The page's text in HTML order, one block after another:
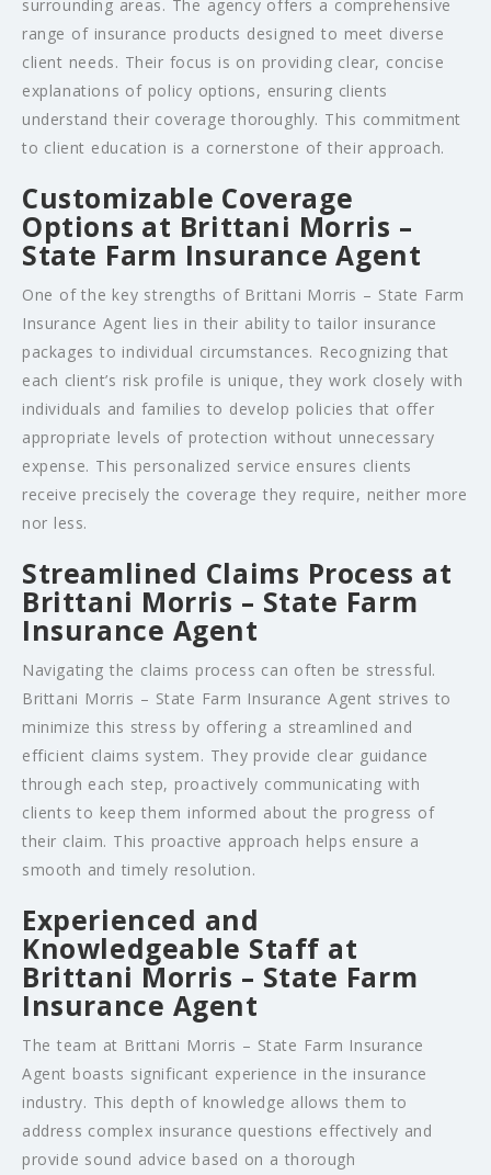
surrounding areas. The agency offers a comprehensive
range of insurance products designed to meet diverse
client needs. Their focus is on providing clear, concise
explanations of policy options, ensuring clients
understand their coverage thoroughly. This commitment
to client education is a cornerstone of their approach.
Customizable Coverage
Options at Brittani Morris –
State Farm Insurance Agent
One of the key strengths of Brittani Morris – State Farm
Insurance Agent lies in their ability to tailor insurance
packages to individual circumstances. Recognizing that
each client’s risk profile is unique, they work closely with
individuals and families to develop policies that offer
appropriate levels of protection without unnecessary
expense. This personalized service ensures clients
receive precisely the coverage they require, neither more
nor less.
Streamlined Claims Process at
Brittani Morris – State Farm
Insurance Agent
Navigating the claims process can often be stressful.
Brittani Morris – State Farm Insurance Agent strives to
minimize this stress by offering a streamlined and
efficient claims system. They provide clear guidance
through each step, proactively communicating with
clients to keep them informed about the progress of
their claim. This proactive approach helps ensure a
smooth and timely resolution.
Experienced and
Knowledgeable Staff at
Brittani Morris – State Farm
Insurance Agent
The team at Brittani Morris – State Farm Insurance
Agent boasts significant experience in the insurance
industry. This depth of knowledge allows them to
address complex insurance questions effectively and
provide sound advice based on a thorough